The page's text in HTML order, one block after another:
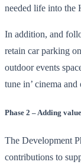
needed life into the
In addition, and
retain car parking
outdoor events
tune in’ cinema
Phase 2 – Adding
The Development
contributions to